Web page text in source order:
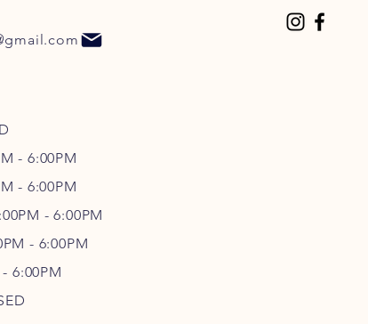
- 6:00PM
- 6:00PM
:00PM - 6:00PM
M - 6:00PM
6:00PM